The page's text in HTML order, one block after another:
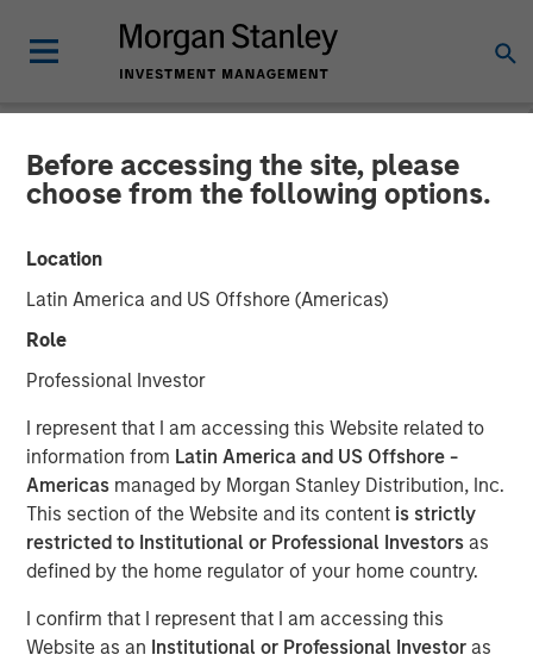
Before accessing the site, please
choose from the following options.
Location
Latin America and US Offshore (Americas)
Role
Professional Investor
I represent that I am accessing this Website related to
information from Latin America and US Offshore -
Americas managed by Morgan Stanley Distribution, Inc.
This section of the Website and its content is strictly
restricted to Institutional or Professional Investors as
defined by the home regulator of your home country.
I confirm that I represent that I am accessing this
Website as an Institutional or Professional Investor as
INSIGHTS
Bright Prospects Podcast:
Episode 1
Sarah Hudson
Managing Director
Alex Gabriele
Managing Director